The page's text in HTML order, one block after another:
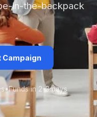
in-the-backpack
Campaign
•Funds in 2-3 days